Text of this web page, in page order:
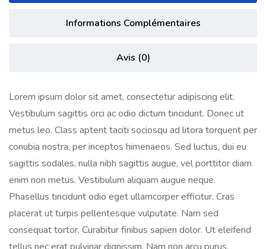
Informations Complémentaires
Avis (0)
Lorem ipsum dolor sit amet, consectetur adipiscing elit.
Vestibulum sagittis orci ac odio dictum tincidunt. Donec ut
metus leo. Class aptent taciti sociosqu ad litora torquent per
conubia nostra, per inceptos himenaeos. Sed luctus, dui eu
sagittis sodales, nulla nibh sagittis augue, vel porttitor diam
enim non metus. Vestibulum aliquam augue neque.
Phasellus tincidunt odio eget ullamcorper efficitur. Cras
placerat ut turpis pellentesque vulputate. Nam sed
consequat tortor. Curabitur finibus sapien dolor. Ut eleifend